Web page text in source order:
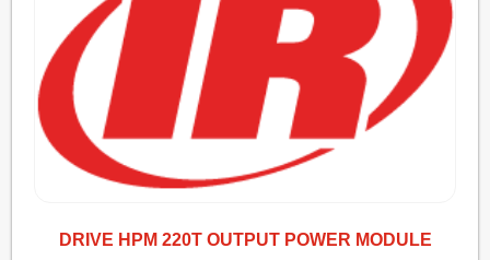
DRIVE HPM 220T OUTPUT POWER MODULE